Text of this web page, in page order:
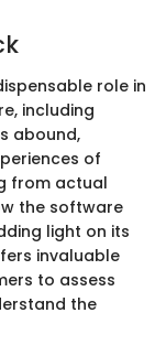
role in
including
abound,
of
from actual
the software
light on its
invaluable
to assess
the